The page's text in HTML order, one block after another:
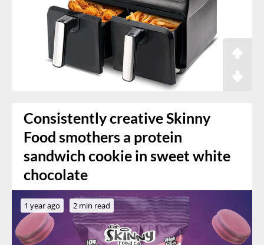
Consistently creative Skinny
Food smothers a protein
sandwich cookie in sweet white
chocolate
1 year ago 2 min read